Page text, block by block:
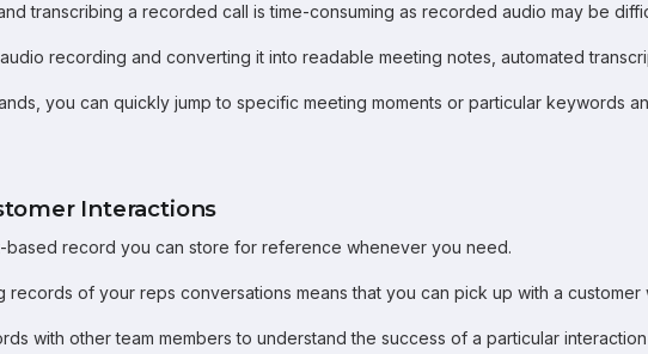
transcribing a recorded call is time-consuming as recorded audio may be
recording and converting it into readable meeting notes, automated
you can quickly jump to specific meeting moments or particular keywords
Interactions
based record you can store for reference whenever you need.
records of your reps conversations means that you can pick up with a
with other team members to understand the success of a particular